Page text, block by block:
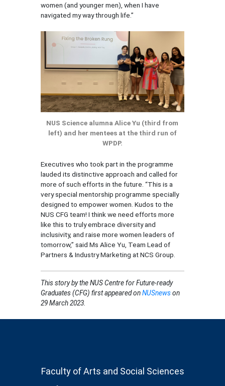
women (and younger men), when I have
navigated my way through life.”
NUS Science alumna Alice Yu (third from
left) and her mentees at the third run of
WPDP.
Executives who took part in the programme
lauded its distinctive approach and called for
more of such efforts in the future. “This is a
very special mentorship programme specially
designed to empower women. Kudos to the
NUS CFG team! I think we need efforts more
like this to truly embrace diversity and
inclusivity, and raise more women leaders of
tomorrow,” said Ms Alice Yu, Team Lead of
Partners & Industry Marketing at NCS Group.
This storyby the NUS Centre for Future-ready
Graduates (CFG) first appeared onNUSnewson
29 March 2023.
Faculty of Arts and Social Sciences